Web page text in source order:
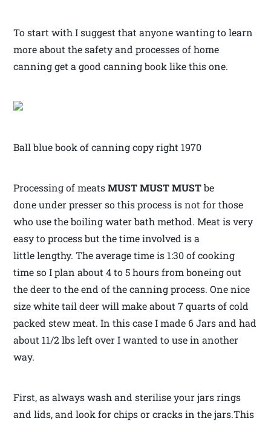
To start with I suggest that anyone wanting to learn
more about the safety and processes of home
canning get a good canning book like this one.
Ball blue book of canning copy right 1970
Processing of meatsMUST MUST MUSTbe
done under presser so this process is not for those
who use the boiling water bath method. Meat is very
easy to process but the time involved is a
little lengthy. The average time is 1:30 of cooking
time so I plan about 4 to 5 hours from boneing out
the deer to the end of the canning process. One nice
size white tail deer will make about 7 quarts of cold
packed stew meat. In this case I made 6 Jars and had
about 11/2 lbs left over I wanted to use in another
way.
First, as always wash and sterilise your jars rings
and lids, and look for chips or cracks in the jars.This